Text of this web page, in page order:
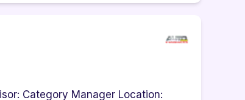
Category Manager Location: